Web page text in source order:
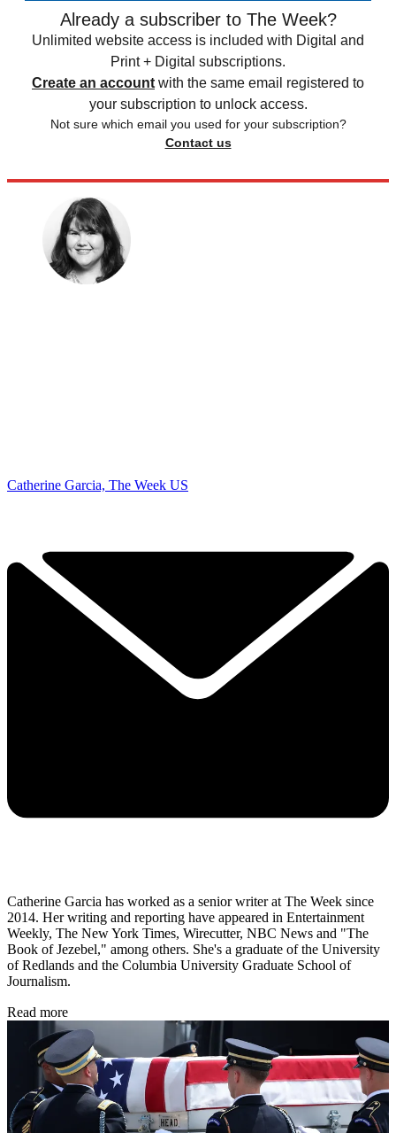
Already a subscriber to The Week?
Unlimited website access is included with Digital and
Print + Digital subscriptions.
Create an account with the same email registered to
your subscription to unlock access.
Not sure which email you used for your subscription?
Contact us
Catherine Garcia, The Week US
Catherine Garcia has worked as a senior writer at The Week since
2014. Her writing and reporting have appeared in Entertainment
Weekly, The New York Times, Wirecutter, NBC News and "The
Book of Jezebel," among others. She's a graduate of the University
of Redlands and the Columbia University Graduate School of
Journalism.
Read more